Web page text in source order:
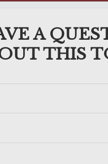
A
THIS